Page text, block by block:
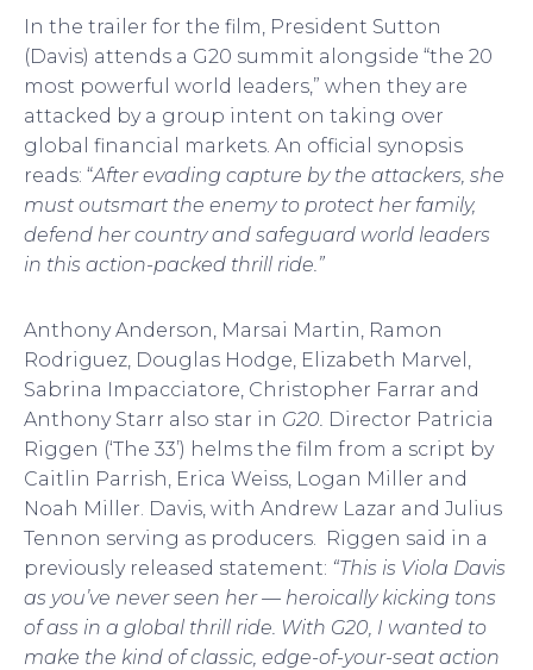
In the trailer for the film, President Sutton
(Davis) attends a G20 summit alongside “the 20
most powerful world leaders,” when they are
attacked by a group intent on taking over
global financial markets. An official synopsis
reads: “After evading capture by the attackers, she
must outsmart the enemy to protect her family,
defend her country and safeguard world leaders
in this action-packed thrill ride.”
Anthony Anderson, Marsai Martin, Ramon
Rodriguez, Douglas Hodge, Elizabeth Marvel,
Sabrina Impacciatore, Christopher Farrar and
Anthony Starr also star in G20. Director Patricia
Riggen (‘The 33’) helms the film from a script by
Caitlin Parrish, Erica Weiss, Logan Miller and
Noah Miller. Davis, with Andrew Lazar and Julius
Tennon serving as producers. Riggen said in a
previously released statement: “This is Viola Davis
as you’ve never seen her — heroically kicking tons
of ass in a global thrill ride. With G20, I wanted to
make the kind of classic, edge-of-your-seat action